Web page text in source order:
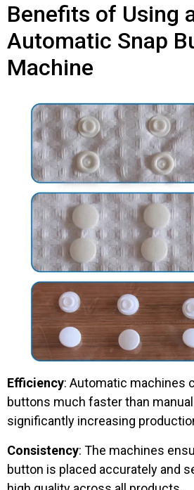
Benefits of Using
Automatic Snap
Machine
Efficiency: Automatic machines
buttons much faster than
significantly increasing
Consistency: The machines
button is placed accurately and